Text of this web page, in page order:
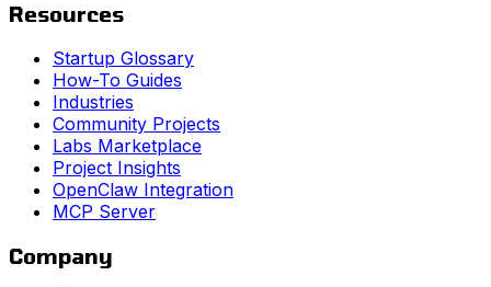
Resources
Startup Glossary
How-To Guides
Industries
Community Projects
Labs Marketplace
Project Insights
OpenClaw Integration
MCP Server
Company